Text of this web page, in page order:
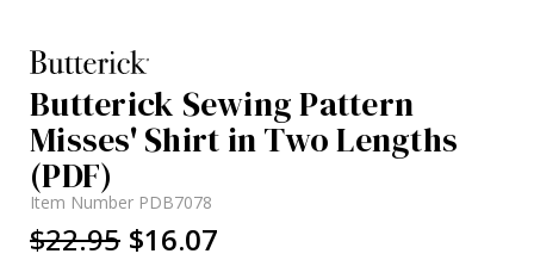
Butterick Sewing Pattern
Misses' Shirt in Two Lengths
(PDF)
Item Number PDB7078
$22.95 $16.07